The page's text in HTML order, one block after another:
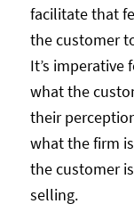
facilitate that
the customer
It’s
what the
their
what the firm
the customer
selling.